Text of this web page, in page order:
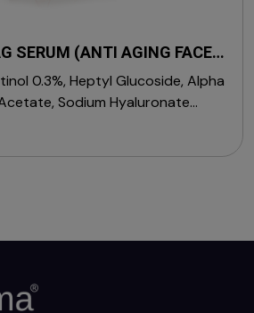
SERUM (ANTI AGING FACE
SERUM)
0.3%, Heptyl Glucoside, Alpha
Sodium Hyaluronate